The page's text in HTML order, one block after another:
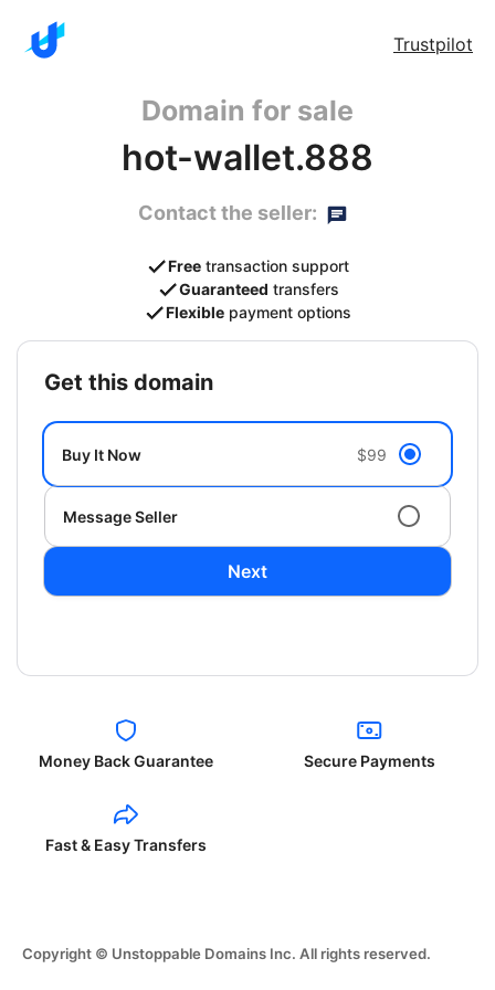
Trustpilot
Domain for sale
hot-wallet.888
Contact the seller:
Free transaction support
Guaranteed transfers
Flexible payment options
get this domain
Buy It Now $99
Message Seller
Next
Money Back Guarantee Secure Payments
Fast & Easy Transfers
Copyright © Unstoppable Domains Inc. All rights reserved.